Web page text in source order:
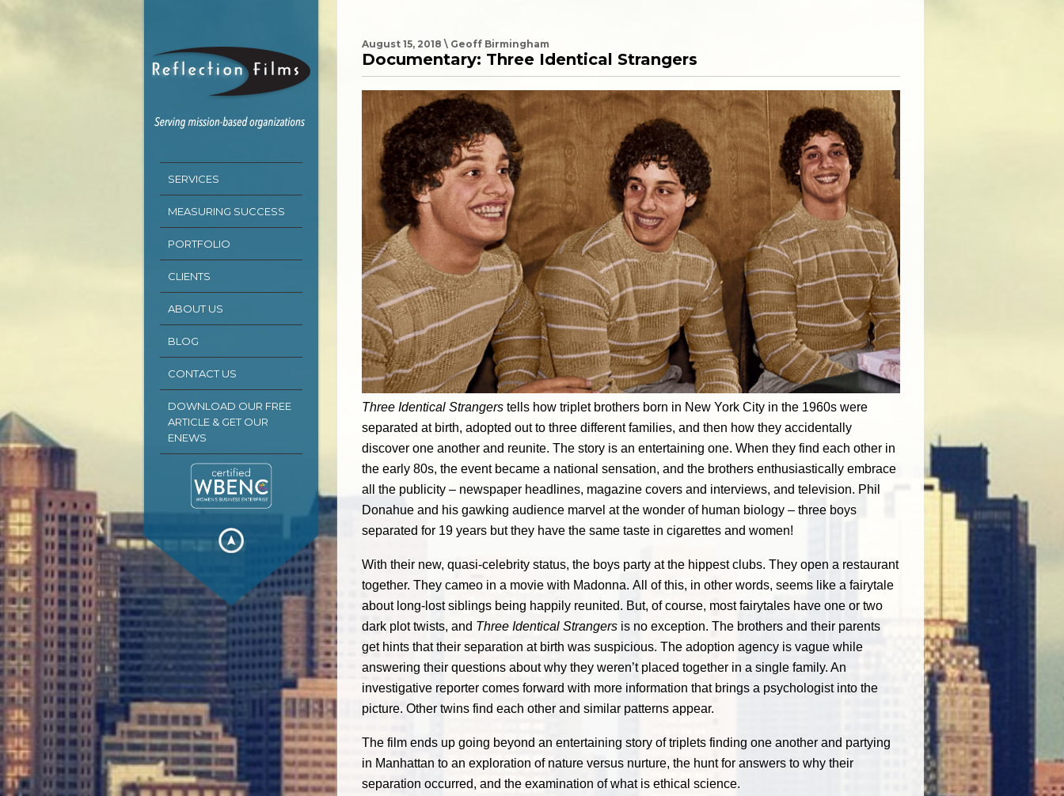
SERVICES
MEASURING SUCCESS
PORTFOLIO
CLIENTS
ABOUT US
BLOG
CONTACT US
DOWNLOAD OUR FREE
ARTICLE & GET OUR
ENEWS
August 15, 2018 \ Geoff Birmingham
Documentary: Three Identical Strangers
Three Identical Strangers tells how triplet brothers born in New York City in the 1960s were
separated at birth, adopted out to three different families, and then how they accidentally
discover one another and reunite. The story is an entertaining one. When they find each other in
the early 80s, the event became a national sensation, and the brothers enthusiastically embrace
all the publicity – newspaper headlines, magazine covers and interviews, and television. Phil
Donahue and his gawking audience marvel at the wonder of human biology – three boys
separated for 19 years but they have the same taste in cigarettes and women!
With their new, quasi-celebrity status, the boys party at the hippest clubs. They open a restaurant
together. They cameo in a movie with Madonna. All of this, in other words, seems like a fairytale
about long-lost siblings being happily reunited. But, of course, most fairytales have one or two
dark plot twists, and Three Identical Strangers is no exception. The brothers and their parents
get hints that their separation at birth was suspicious. The adoption agency is vague while
answering their questions about why they weren’t placed together in a single family. An
investigative reporter comes forward with more information that brings a psychologist into the
picture. Other twins find each other and similar patterns appear.
The film ends up going beyond an entertaining story of triplets finding one another and partying
in Manhattan to an exploration of nature versus nurture, the hunt for answers to why their
separation occurred, and the examination of what is ethical science.